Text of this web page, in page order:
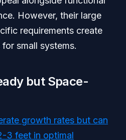
However, their large
requirements create
small systems.
but Space-
growth rates but can
3 feet in optimal